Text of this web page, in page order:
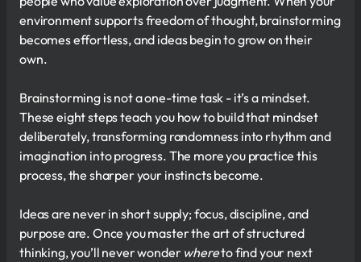
environment supports freedom of thought, brainstorming
becomes effortless, and ideas begin to grow on their
own.
Brainstorming is not a one-time task - it’s a mindset.
These eight steps teach you how to build that mindset
deliberately, transforming randomness into rhythm and
imagination into progress. The more you practice this
process, the sharper your instincts become.
Ideas are never in short supply; focus, discipline, and
purpose are. Once you master the art of structured
thinking, you’ll never wonder whereto find your next